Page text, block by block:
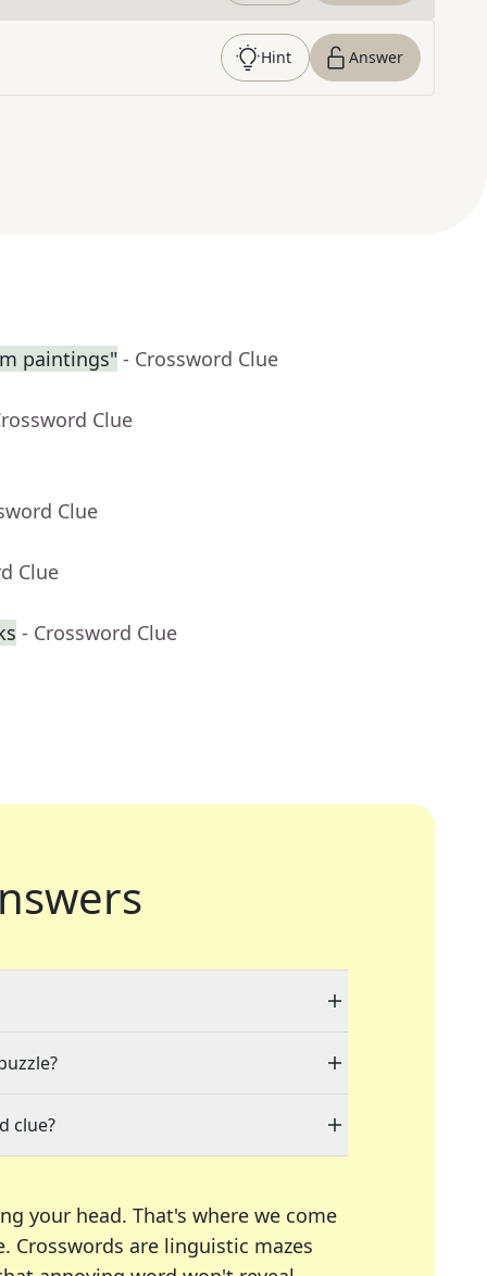
Hint Answer
paintings" - Crossword Clue
Clue
Clue
Clue
- Crossword Clue
clue?
your head. That's where we come
Crosswords are linguistic mazes